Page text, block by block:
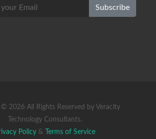
Subscribe
© 2026 All Rights Reserved by Veracity
Technology Consultants.
Policy& Terms of Service